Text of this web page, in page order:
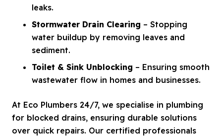
leaks.
Stormwater Drain Clearing – Stopping
water buildup by removing leaves and
sediment.
Toilet & Sink Unblocking – Ensuring smooth
wastewater flow in homes and businesses.
At Eco Plumbers 24/7, we specialise in plumbing
for blocked drains, ensuring durable solutions
over quick repairs. Our certified professionals